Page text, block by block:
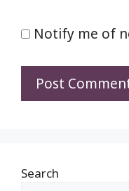
Notify me of
Search